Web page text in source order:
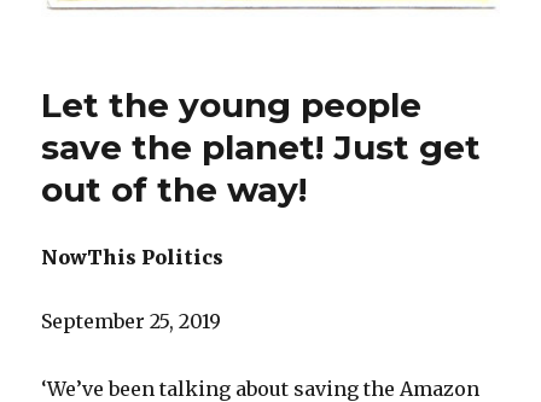
Let the young people
save the planet! Just get
out of the way!
NowThis Politics
September 25, 2019
‘We’ve been talking about saving the Amazon